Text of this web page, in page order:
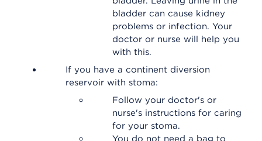
bladder can cause kidney
problems or infection. Your
doctor or nurse will help you
with this.
If you have a continent diversion
reservoir with stoma:
Follow your doctor's or
nurse's instructions for caring
for your stoma.
You do not need a bag to